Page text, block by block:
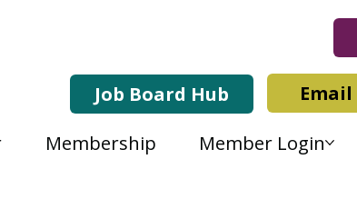
Job Board Hub Email
Membership Member Login